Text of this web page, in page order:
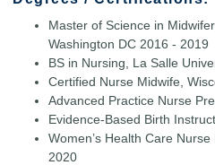
Master of Science in
Washington DC 2016 - 2019
BS in Nursing, La Salle
Certified Nurse Midwife,
Advanced Practice Nurse
Evidence-Based Birth
Women’s Health Care
2020